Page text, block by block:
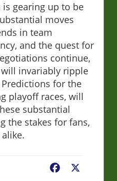
is gearing up to be
moves
in team
and the quest for
continue,
invariably ripple
for the
playoff races, will
substantial
the stakes for fans,
Facebook